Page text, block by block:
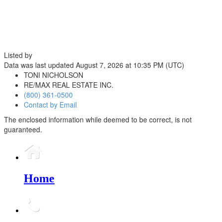
Listed by
Data was last updated August 7, 2026 at 10:35 PM (UTC)
TONI NICHOLSON
RE/MAX REAL ESTATE INC.
(800) 361-0500
Contact by Email
The enclosed information while deemed to be correct, is not
guaranteed.
Home